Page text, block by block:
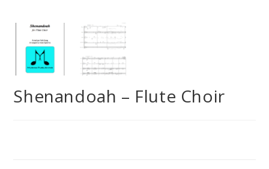
Shenandoah – Flute Choir